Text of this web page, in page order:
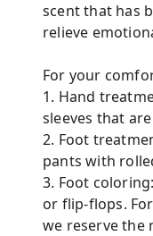
scent that has
relieve
For your
1. Hand
sleeves that
2. Foot
pants with
3. Foot
or flip-flops.
we reserve the